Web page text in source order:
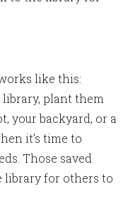
like this:
library, plant them
your backyard, or a
it’s time to
Those saved
library for others to